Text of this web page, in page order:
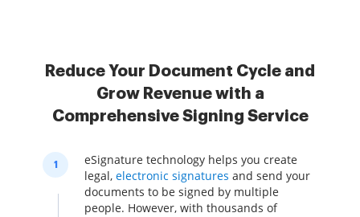
Reduce Your Document Cycle and
Grow Revenue with a
Comprehensive Signing Service
1
eSignature technology helps you create
legal, electronic signatures and send your
documents to be signed by multiple
people. However, with thousands of